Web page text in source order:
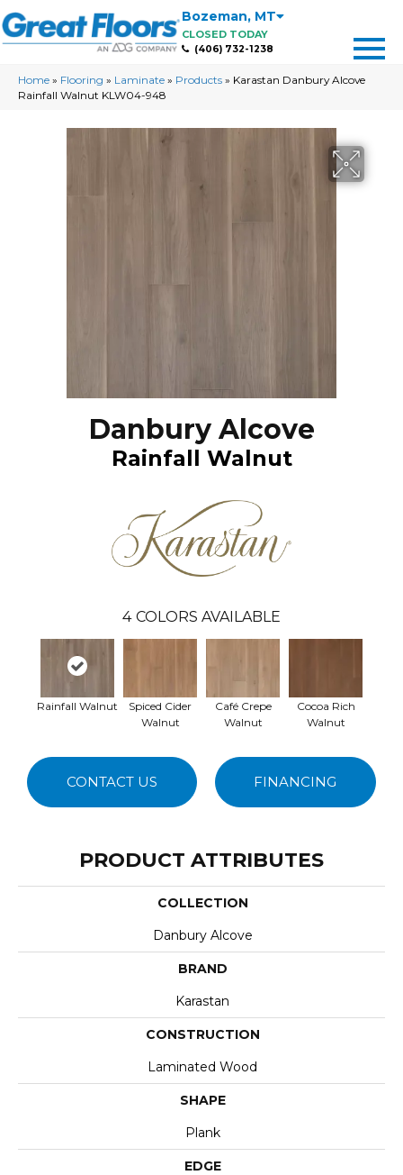
Bozeman, MT
CLOSED TODAY
(406) 732-1238
Home » Flooring » Laminate » Products » Karastan Danbury Alcove
Rainfall Walnut KLW04-948
Danbury Alcove
Rainfall Walnut
4 COLORS AVAILABLE
Rainfall Walnut
Spiced Cider
Walnut
Café Crepe
Walnut
Cocoa Rich
Walnut
CONTACT US FINANCING
PRODUCT ATTRIBUTES
COLLECTION
Danbury Alcove
BRAND
Karastan
CONSTRUCTION
Laminated Wood
SHAPE
Plank
EDGE